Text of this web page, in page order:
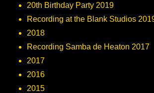
20th Birthday Party 2019
Recording at the Blank Studios
2018
Recording Samba de Heaton 2017
2017
2016
2015